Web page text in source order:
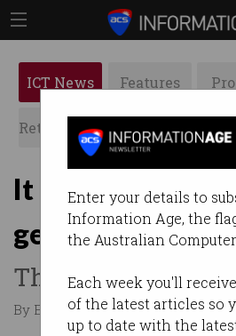
Enter your details to
Information Age, the
the Australian
Each week you'll
of the latest articles so
up to date with the
ICT News Features
Retrospects ACS News
It happened:
gets through
The backlash has
By Edward Pollitt on Dec 07 2018